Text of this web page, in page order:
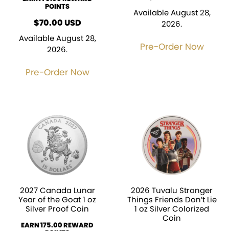
POINTS
$70.00USD
Available August 28,
2026.
Pre-Order Now
Available August 28,
2026.
Pre-Order Now
2027 Canada Lunar
Year of the Goat 1 oz
Silver Proof Coin
EARN 175.00 REWARD
2026 Tuvalu Stranger
Things Friends Don’t Lie
1 oz Silver Colorized
Coin